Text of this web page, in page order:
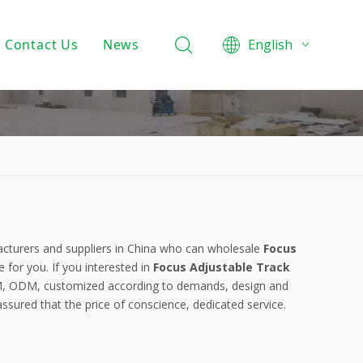
Contact Us News
Projects
English
and suppliers in China who can wholesale Focus
for you. If you interested in Focus Adjustable Track
ODM, customized according to demands, design and
that the price of conscience, dedicated service.